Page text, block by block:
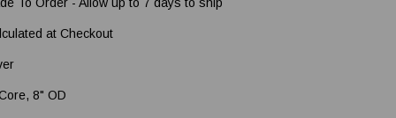
at Checkout
8" OD